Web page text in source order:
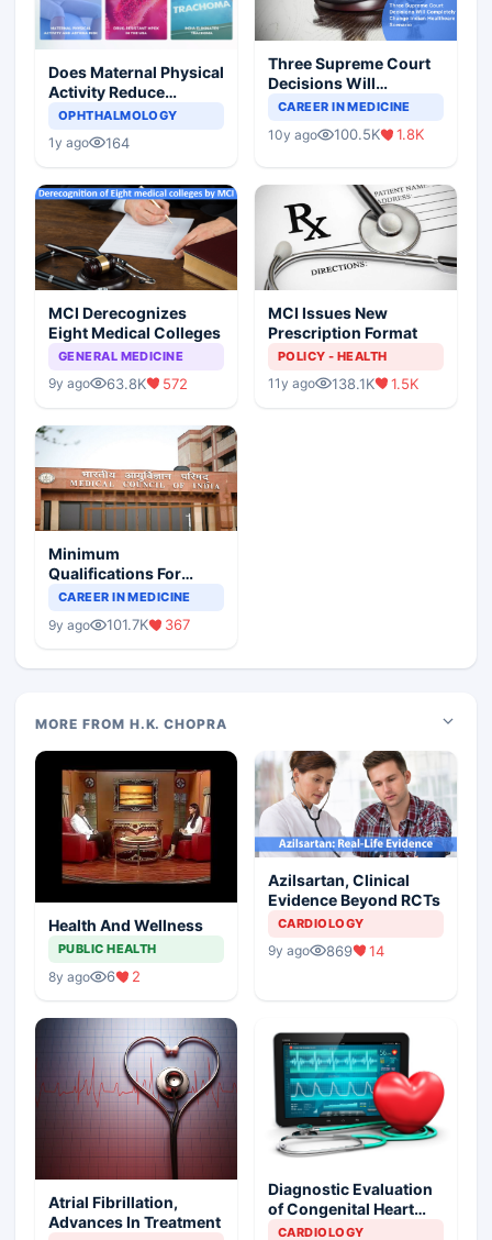
Does Maternal Physical
Activity Reduce
Asthma Risk in
OPHTHALMOLOGY
1y ago 164
Three Supreme Court
Decisions Will
Completely Change
Scenario
CAREER IN MEDICINE
10y ago 100.5K 1.8K
MCI Derecognizes
Eight Medical Colleges
GENERAL MEDICINE
9y ago 63.8K 572
MCI Issues New
Prescription Format
POLICY - HEALTH
11y ago 138.1K 1.5K
Minimum
Qualifications For
Teaching Faculty Of
CAREER IN MEDICINE
9y ago 101.7K 367
MORE FROM H.K. CHOPRA
Health And Wellness
PUBLIC HEALTH
8y ago 6 2
Azilsartan, Clinical
Evidence Beyond RCTs
CARDIOLOGY
9y ago 869 14
Atrial Fibrillation,
Advances In Treatment
Diagnostic Evaluation
of Congenital Heart
Defects
CARDIOLOGY